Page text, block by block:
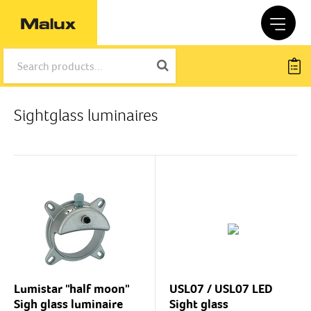
Sightglass luminaires
Lumistar "half moon"
Sigh glass luminaire
USL07 / USL07 LED
Sight glass